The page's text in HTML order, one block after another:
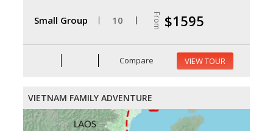
Small Group 10 From $1595
Compare VIEW TOUR
VIETNAM FAMILY ADVENTURE